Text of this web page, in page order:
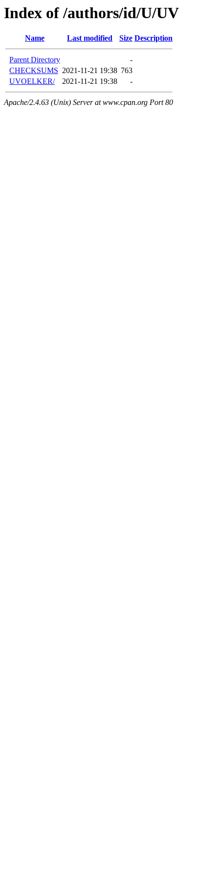
Index of /authors/id/U/UV
Name Last modified Size Description
Parent Directory
-
CHECKSUMS 2021-11-21 19:38 763
UVOELKER/
2021-11-21 19:38 -
Apache/2.4.63 (Unix) Server at www.cpan.org Port 80